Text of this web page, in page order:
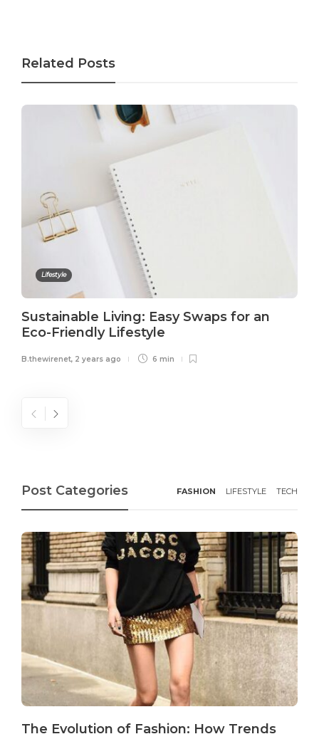
Related Posts
Lifestyle
Sustainable Living: Easy Swaps for an
Eco-Friendly Lifestyle
B.thewirenet, 2 years ago 6 min
Post Categories FASHION LIFESTYLE TECH
The Evolution of Fashion: How Trends